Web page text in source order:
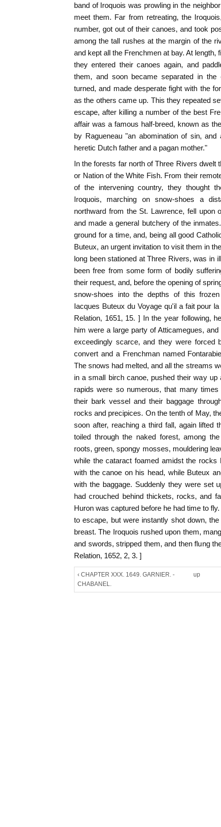
band of Iroquois was prowling in the
meet them. Far from retreating, the
number, got out of their canoes, and took
among the tall rushes at the margin of the
and kept all the Frenchmen at bay. At length,
they entered their canoes again, and
them, and soon became separated in the
turned, and made desperate fight with the
as the others came up. This they repeated
escape, after killing a number of the best
affair was a famous half-breed, known as
by Ragueneau "an abomination of sin,
heretic Dutch father and a pagan mother."
In the forests far north of Three Rivers dwelt
or Nation of the White Fish. From their
of the intervening country, they thought
Iroquois, marching on snow-shoes a
northward from the St. Lawrence, fell upon
and made a general butchery of the
ground for a time, and, being all good
Buteux, an urgent invitation to visit them in
long been stationed at Three Rivers, was in
been free from some form of bodily
their request, and, before the opening of
snow-shoes into the depths of this
Iacques Buteux du Voyage qu'il a fait pour
Relation, 1651, 15. ] In the year following,
him were a large party of Atticamegues,
exceedingly scarce, and they were forced
convert and a Frenchman named
The snows had melted, and all the streams
in a small birch canoe, pushed their way up
rapids were so numerous, that many
their bark vessel and their baggage
rocks and precipices. On the tenth of May,
soon after, reaching a third fall, again lifted
toiled through the naked forest, among
roots, green, spongy mosses, mouldering
while the cataract foamed amidst the rocks
with the canoe on his head, while Buteux
with the baggage. Suddenly they were set
had crouched behind thickets, rocks, and
Huron was captured before he had time to
to escape, but were instantly shot down,
breast. The Iroquois rushed upon them,
and swords, stripped them, and then flung
Relation, 1652, 2, 3. ]
‹ CHAPTER XXX. 1649. GARNIER. -
CHABANEL.
up